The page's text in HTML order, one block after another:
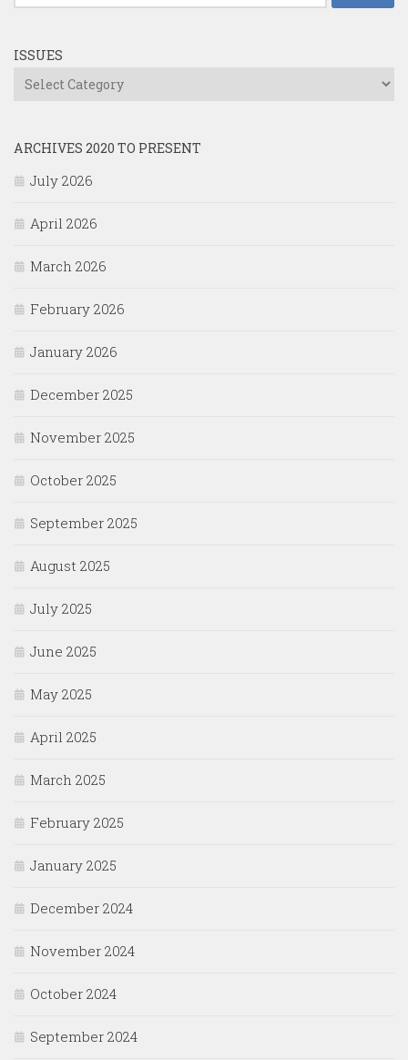
for:
ISSUES
Issues
ARCHIVES 2020 TO PRESENT
July 2026
April 2026
March 2026
February 2026
January 2026
December 2025
November 2025
October 2025
September 2025
August 2025
July 2025
June 2025
May 2025
April 2025
March 2025
February 2025
January 2025
December 2024
November 2024
October 2024
September 2024